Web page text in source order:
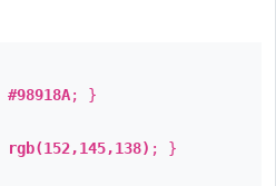
#98918A; }
rgb(152,145,138) ; }